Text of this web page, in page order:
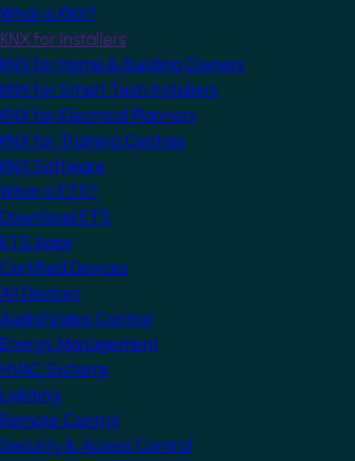
What is KNX?
KNX for Installers
KNX for Home & Building Owners
KNX for Smart Tech Installers
KNX for Electrical Planners
KNX for Training Centres
KNX Software
What is ETS?
Download ETS
ETS Apps
Certified Devices
All Devices
Audio/Video Control
Energy Management
HVAC Systems
Lighting
Remote Control
Security & Access Control